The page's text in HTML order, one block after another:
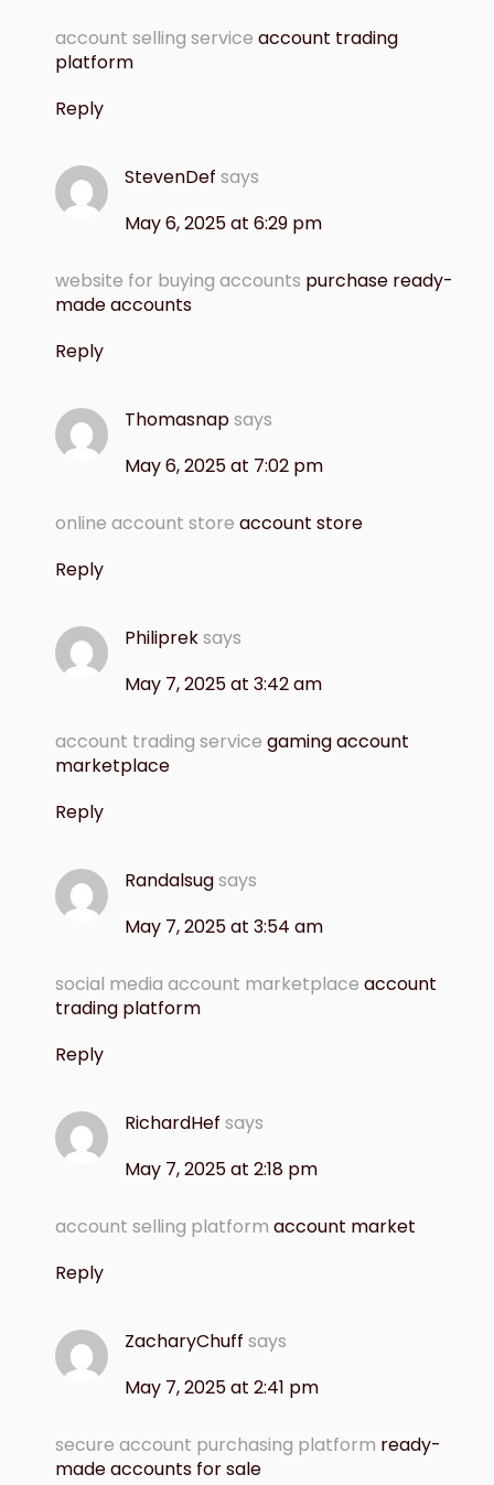
account selling service account trading
platform
Reply
StevenDef says
May 6, 2025 at 6:29 pm
website for buying accounts purchase ready-
made accounts
Reply
Thomasnapsays
May 6, 2025 at 7:02 pm
online account store account store
Reply
Philipreksays
May 7, 2025 at 3:42 am
account trading service gaming account
marketplace
Reply
Randalsugsays
May 7, 2025 at 3:54 am
social media account marketplace account
trading platform
Reply
RichardHef says
May 7, 2025 at 2:18 pm
account selling platform account market
Reply
ZacharyChuff says
May 7, 2025 at 2:41 pm
secure account purchasing platform ready-
made accounts for sale